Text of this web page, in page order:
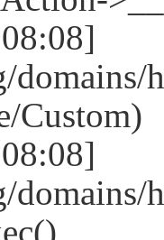
Custom)